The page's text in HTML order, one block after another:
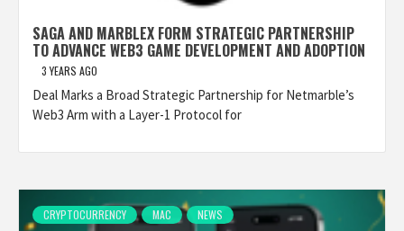
SAGA AND MARBLEX FORM STRATEGIC PARTNERSHIP
TO ADVANCE WEB3 GAME DEVELOPMENT AND ADOPTION
3 YEARS AGO
Deal Marks a Broad Strategic Partnership for Netmarble’s
Web3 Arm with a Layer-1 Protocol for
CRYPTOCURRENCY MAC NEWS